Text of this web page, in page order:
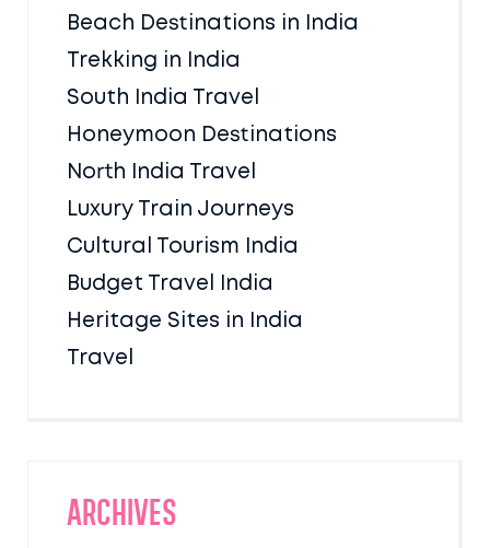
Beach Destinations in India
Trekking in India
South India Travel
Honeymoon Destinations
North India Travel
Luxury Train Journeys
Cultural Tourism India
Budget Travel India
Heritage Sites in India
Travel
Archives